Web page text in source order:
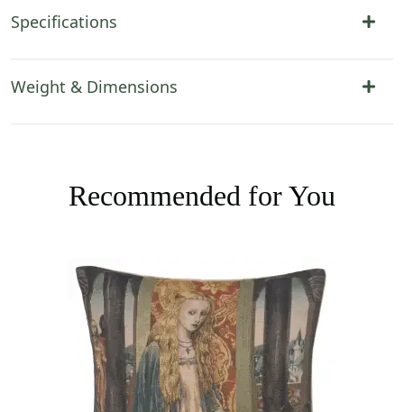
Specifications
Weight & Dimensions
Recommended for You